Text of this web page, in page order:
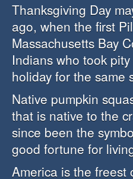
Thanksgiving Day
ago, when the first
Massachusetts Bay
Indians who took
holiday for the same
Native pumpkin
that is native to the
since been the
good fortune for
America is the